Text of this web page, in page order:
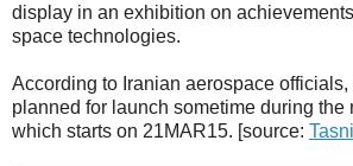
display in an exhibition on
space technologies.
According to Iranian aerospace
planned for launch sometime during the
which starts on 21MAR15. [source: